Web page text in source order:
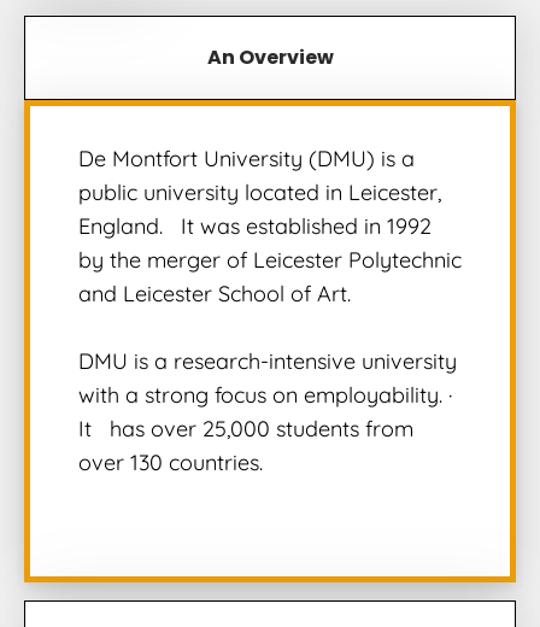
An Overview
De Montfort University (DMU) is a
public university located in Leicester,
England.
It was established in 1992
by the merger of Leicester Polytechnic
and Leicester School of Art.
DMU is a research-intensive university
with a strong focus on employability. ·
It has over 25,000 students from
over 130 countries.